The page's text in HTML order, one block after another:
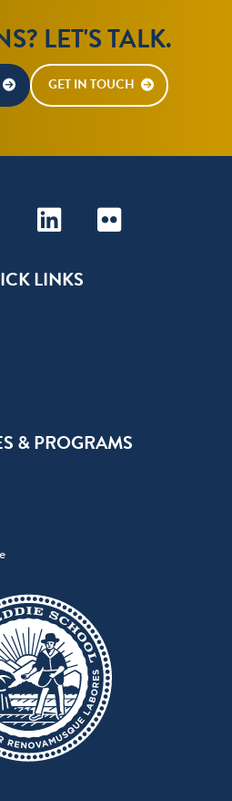
LET'S TALK.
GET IN TOUCH
LinkedinFlickr
LINKS
& PROGRAMS